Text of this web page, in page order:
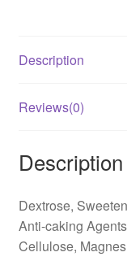
Description
Reviews(0)
Description
Dextrose,
Anti-caking
Cellulose,